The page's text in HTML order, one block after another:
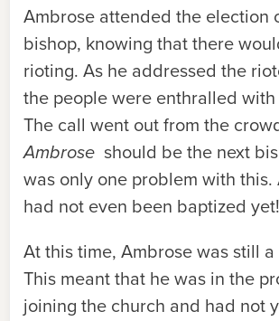
Ambrose attended the election
bishop, knowing that there
rioting. As he addressed the
the people were enthralled
The call went out from the
Ambrose should be the next
was only one problem with this.
had not even been baptized yet!
At this time, Ambrose was still
This meant that he was in the
joining the church and had not